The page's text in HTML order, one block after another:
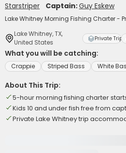
Starstriper Captain:Guy Eskew
Lake Whitney Morning Fishing Charter -
Lake Whitney, TX,
United States
Private Trip
What you will be catching:
Crappie Striped Bass White
About This Trip:
5-hour morning fishing charter
Kids 10 and under fish free from
Private Lake Whitney trip